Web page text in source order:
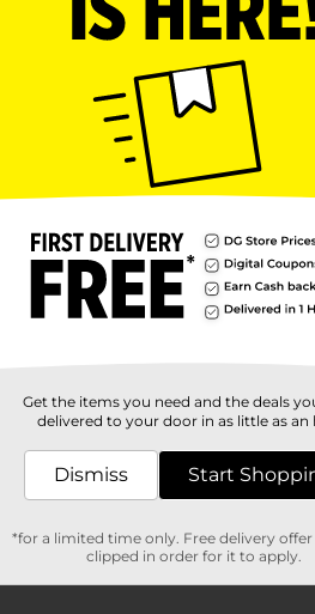
an 8 oz delight that's perfect
a blend of spices and smoke
free, making it a great
making it an ideal addition
a party or enjoying a quiet
tradition to your table with
flair.
Customer
Get the items you need and the deals
delivered to your door in as little as an
Dismiss Start
*for a limited time only. Free delivery
clipped in order for it to apply.